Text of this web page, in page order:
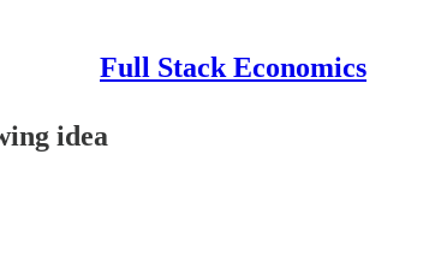
Full Stack Economics
idea